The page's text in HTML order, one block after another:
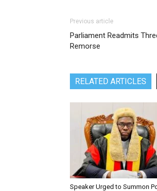
Previous article
Parliament Readmits
Remorse
RELATED ARTICLES
Speaker Urged to Summon